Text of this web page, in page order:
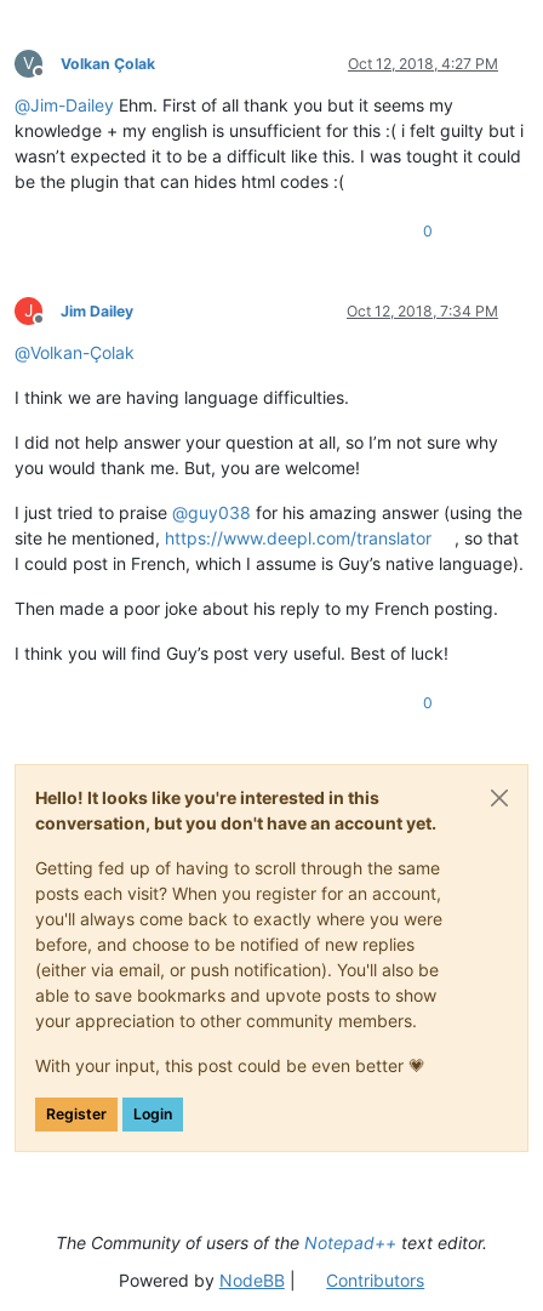
V
Offline
Volkan Çolak Oct 12, 2018, 4:27 PM
@Jim-Dailey Ehm. First of all thank you but it seems my
knowledge + my english is unsufficient for this :( i felt guilty but i
wasn’t expected it to be a difficult like this. I was tought it could
be the plugin that can hides html codes :(
0
J
Offline
Jim Dailey Oct 12, 2018, 7:34 PM
@Volkan-Çolak
I think we are having language difficulties.
I did not help answer your question at all, so I’m not sure why
you would thank me. But, you are welcome!
I just tried to praise @guy038 for his amazing answer (using the
site he mentioned, https://www.deepl.com/translator
, so that
I could post in French, which I assume is Guy’s native language).
Then made a poor joke about his reply to my French posting.
I think you will find Guy’s post very useful. Best of luck!
0
Hello! It looks like you're interested in this
conversation, but you don't have an account yet.
Getting fed up of having to scroll through the same
posts each visit? When you register for an account,
you'll always come back to exactly where you were
before, and choose to be notified of new replies
(either via email, or push notification). You'll also be
able to save bookmarks and upvote posts to show
your appreciation to other community members.
With your input, this post could be even better 💗
Register Login
The Community of users of the Notepad++ text editor.
Powered by NodeBB| Contributors